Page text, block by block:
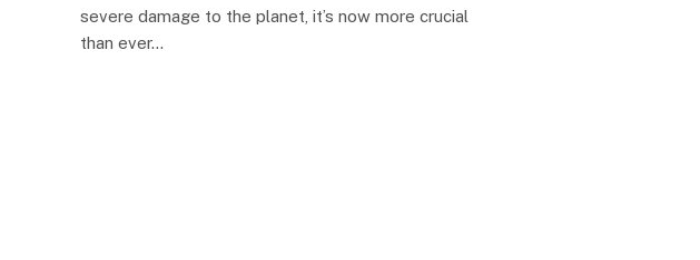
severe damage to the planet, it’s now more crucial
than ever…